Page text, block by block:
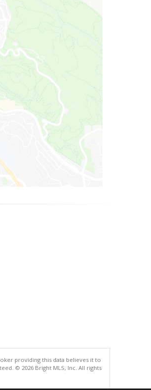
providing this data believes it to
© 2026 Bright MLS, Inc. All rights